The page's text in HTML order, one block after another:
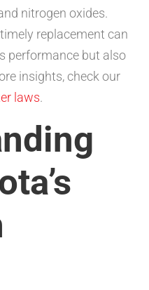
nitrogen oxides.
replacement can
performance but also
insights, check our
laws.